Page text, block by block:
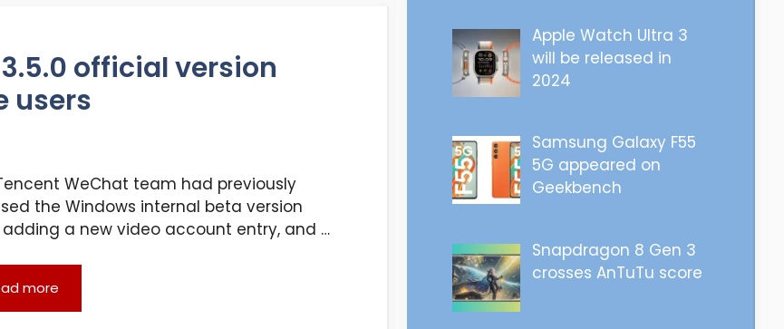
official version
users
WeChat team had previously
the Windows internal beta version
adding a new video account entry, and …
more
Apple Watch Ultra 3
will be released in
2024
Samsung Galaxy F55
5G appeared on
Geekbench
Snapdragon 8 Gen 3
crosses AnTuTu score